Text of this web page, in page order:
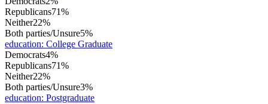
Republicans71%
Neither22%
Both parties/Unsure5%
education: College Graduate
Democrats4%
Republicans71%
Neither22%
Both parties/Unsure3%
education: Postgraduate